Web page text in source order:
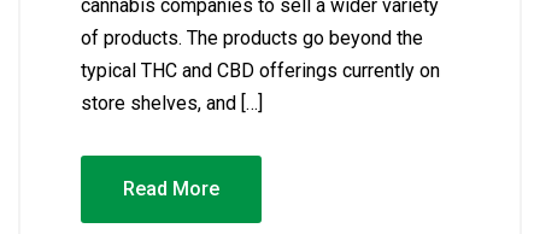
cannabis companies to sell a wider variety
of products. The products go beyond the
typical THC and CBD offerings currently on
store shelves, and […]
Read More